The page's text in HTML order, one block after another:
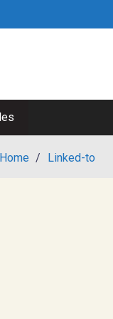
Home / Linked-to